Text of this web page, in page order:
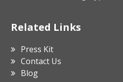
Related Links
Press Kit
Contact Us
Blog